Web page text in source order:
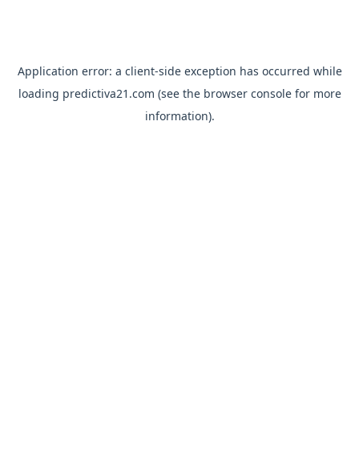
Application error: a client-side exception has occurred while
loading predictiva21.com (see the browser consolefor more
information).